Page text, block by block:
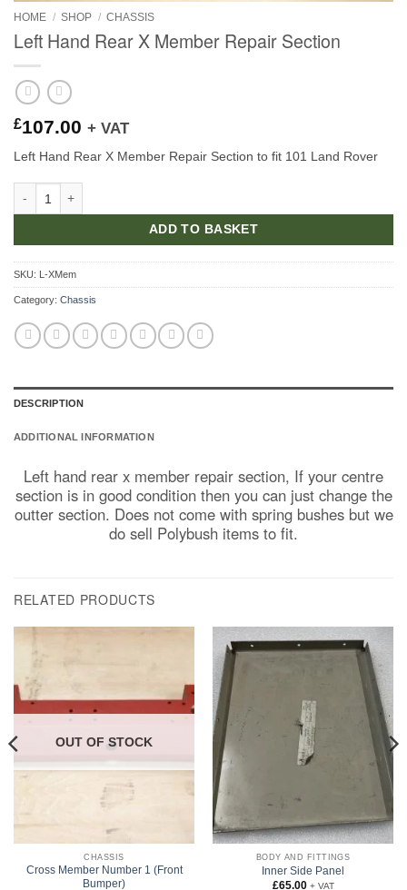
HOME / SHOP / CHASSIS
Left Hand Rear X Member Repair Section
£107.00 + VAT
Left Hand Rear X Member Repair Section to fit 101 Land Rover
ADD TO BASKET
SKU: L-XMem
Category: Chassis
DESCRIPTION
ADDITIONAL INFORMATION
Left hand rear x member repair section, If your centre
section is in good condition then you can just change the
outter section. Does not come with spring bushes but we
do sell Polybush items to fit.
RELATED PRODUCTS
OUT OF STOCK
CHASSIS
Cross Member Number 1 (Front
Bumper)
BODY AND FITTINGS
Inner Side Panel
£65.00 + VAT